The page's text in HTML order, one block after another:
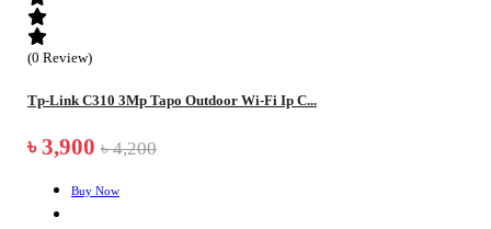
(0 Review)
Tp-Link C310 3Mp Tapo Outdoor Wi-Fi Ip C...
৳ 3,900 ৳ 4,200
Buy Now